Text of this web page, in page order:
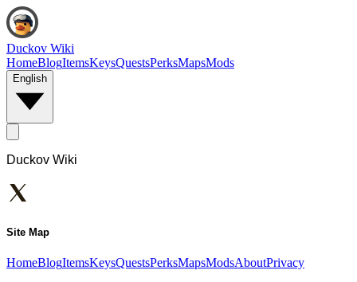
Duckov Wiki
HomeBlogItemsKeysQuestsPerksMapsMods
English
Duckov Wiki
Site Map
HomeBlogItemsKeysQuestsPerksMapsModsAboutPrivacy